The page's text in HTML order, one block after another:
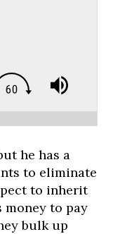
he has a
to eliminate
to inherit
money to pay
bulk up